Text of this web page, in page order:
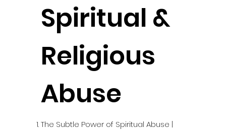
Spiritual &
Religious
Abuse
The Subtle Power of Spiritual Abuse |